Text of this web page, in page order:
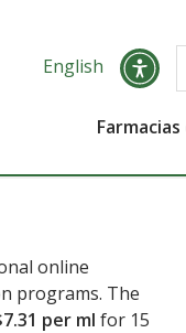
English
online
programs. The
per ml for 15